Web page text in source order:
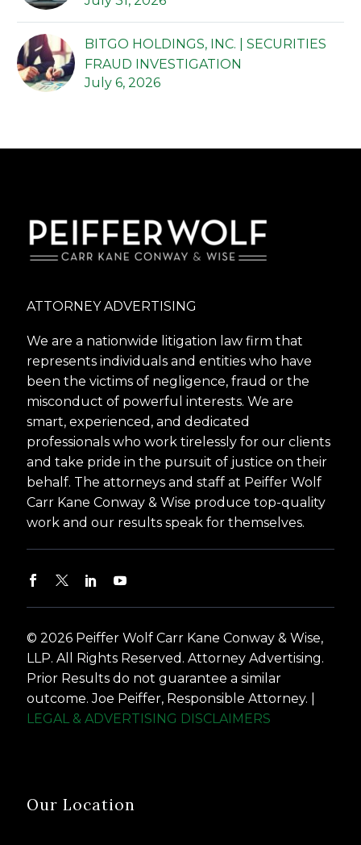
BITGO HOLDINGS, INC. | SECURITIES
FRAUD INVESTIGATION
July 6, 2026
ATTORNEY ADVERTISING
We are a nationwide litigation law firm that
represents individuals and entities who have
been the victims of negligence, fraud or the
misconduct of powerful interests. We are
smart, experienced, and dedicated
professionals who work tirelessly for our clients
and take pride in the pursuit of justice on their
behalf. The attorneys and staff at Peiffer Wolf
Carr Kane Conway & Wise produce top-quality
work and our results speak for themselves.
© 2026 Peiffer Wolf Carr Kane Conway & Wise,
LLP. All Rights Reserved. Attorney Advertising.
Prior Results do not guarantee a similar
outcome. Joe Peiffer, Responsible Attorney. |
LEGAL & ADVERTISING DISCLAIMERS
Our Location